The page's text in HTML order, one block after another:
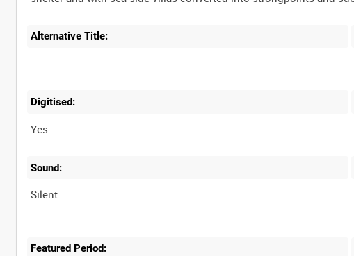
Alternative Title:
Digitised:
Yes
Sound:
Silent
Featured Period: